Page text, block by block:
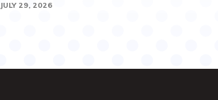
JULY 29, 2026